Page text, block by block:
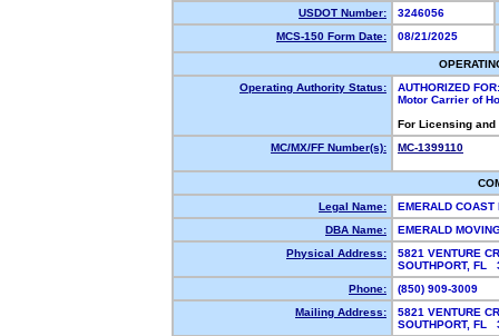
USDOT Number:
3246056
MCS-150 Form Date:
08/21/2025
Operating Authority Status:
AUTHORIZED FOR:
Motor Carrier of
For Licensing
MC/MX/FF Number(s):
MC-1399110
Legal Name:
EMERALD
DBA Name:
EMERALD
Physical Address:
5821 VENTURE
SOUTHPORT,
Phone:
(850) 909-3009
Mailing Address:
5821 VENTURE
SOUTHPORT,